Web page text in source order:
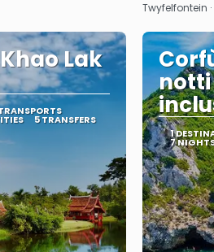
Twyfelfontein
Lak
5 TRANSFERS
notti
1
7